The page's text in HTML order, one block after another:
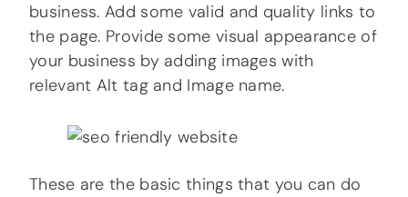
business. Add some valid and quality links to
the page. Provide some visual appearance of
your business by adding images with
relevant Alt tag and Image name.
These are the basic things that you can do